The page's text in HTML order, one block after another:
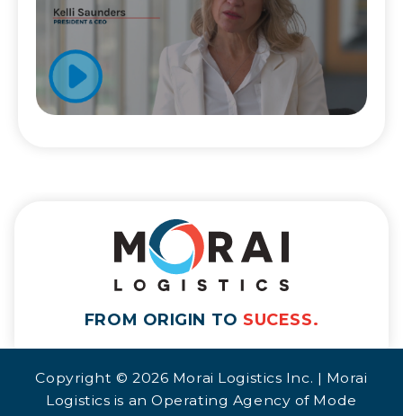
FROM ORIGIN TO SUCESS.
Copyright © 2026 Morai Logistics Inc. | Morai
Logistics is an Operating Agency of Mode